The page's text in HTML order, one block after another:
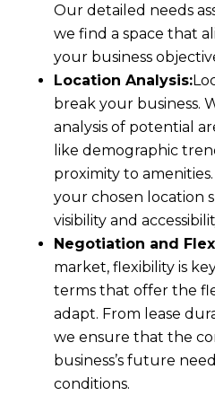
Our detailed needs
we find a space that
your business
Location Analysis:
break your business.
analysis of potential
like demographic
proximity to
your chosen location
visibility and
Negotiation and
market, flexibility is
terms that offer the
adapt. From lease
we ensure that the
business’s future
conditions.